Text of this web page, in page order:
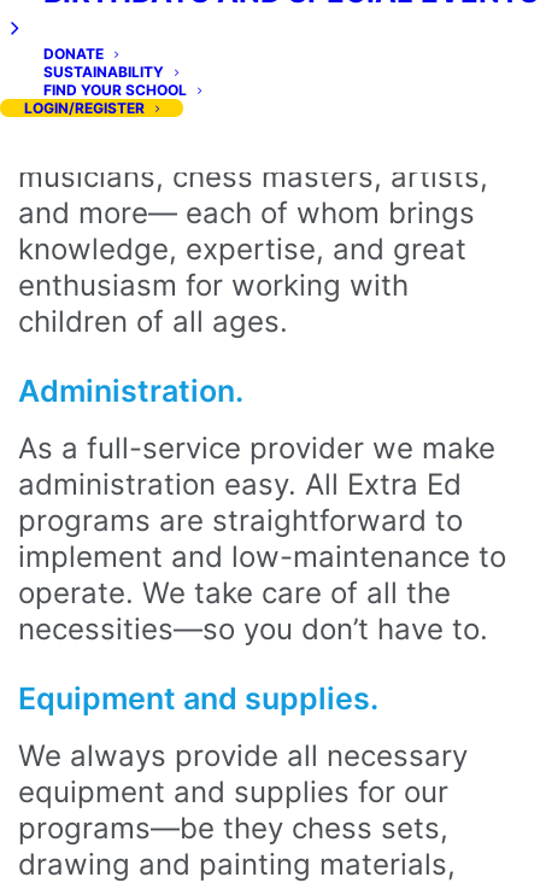
DONATE
SUSTAINABILITY
FIND YOUR SCHOOL
LOGIN/REGISTER
Extra Ed’s programs are led by a
wonderful team of experienced and
certified instructors and assistants.
musicians, chess masters, artists,
and more— each of whom brings
knowledge, expertise, and great
enthusiasm for working with
children of all ages.
Administration.
As a full-service provider we make
administration easy. All Extra Ed
programs are straightforward to
implement and low-maintenance to
operate. We take care of all the
necessities—so you don’t have to.
Equipment and supplies.
We always provide all necessary
equipment and supplies for our
programs—be they chess sets,
drawing and painting materials,